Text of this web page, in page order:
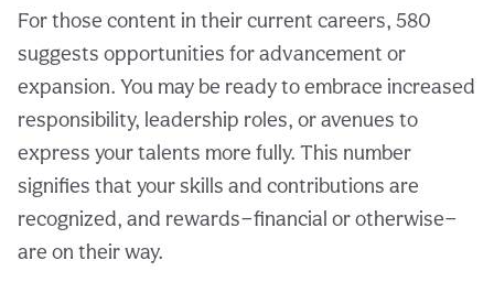
For those content in their current careers, 580
suggests opportunities for advancement or
expansion. You may be ready to embrace increased
responsibility, leadership roles, or avenues to
express your talents more fully. This number
signifies that your skills and contributions are
recognized, and rewards—financial or otherwise—
are on their way.